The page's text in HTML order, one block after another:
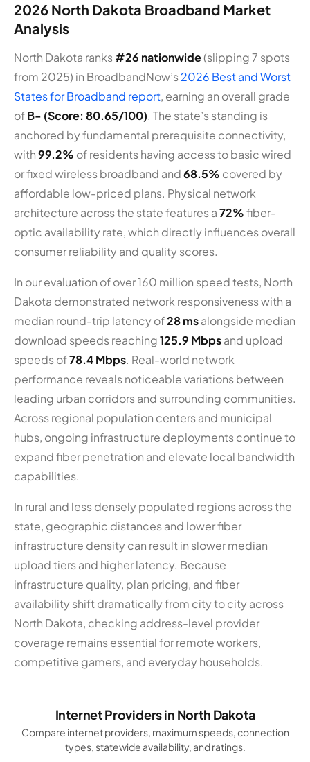
2026 North Dakota Broadband Market
Analysis
North Dakota ranks#26 nationwide(slipping 7 spots
from 2025) in BroadbandNow’s2026 Best and Worst
States for Broadband report, earning an overall grade
ofB- (Score: 80.65/100). The state’s standing is
anchored by fundamental prerequisite connectivity,
with99.2% of residents having access to basic wired
or fixed wireless broadband and68.5% covered by
affordable low-priced plans. Physical network
architecture across the state features a72%fiber-
optic availability rate, which directly influences overall
consumer reliability and quality scores.
In our evaluation of over 160 million speed tests, North
Dakota demonstrated network responsiveness with a
median round-trip latency of28 msalongside median
download speeds reaching125.9 Mbpsand upload
speeds of78.4 Mbps. Real-world network
performance reveals noticeable variations between
leading urban corridors and surrounding communities.
Across regional population centers and municipal
hubs, ongoing infrastructure deployments continue to
expand fiber penetration and elevate local bandwidth
capabilities.
In rural and less densely populated regions across the
state, geographic distances and lower fiber
infrastructure density can result in slower median
upload tiers and higher latency. Because
infrastructure quality, plan pricing, and fiber
availability shift dramatically from city to city across
North Dakota, checking address-level provider
coverage remains essential for remote workers,
competitive gamers, and everyday households.
Internet Providers in North Dakota
Compare internet providers, maximum speeds, connection
types, statewide availability, and ratings.